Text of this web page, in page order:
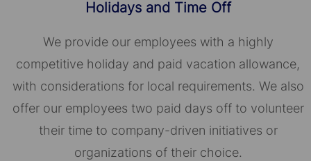
Holidays and Time Off
We provide our employees with a highly
competitive holiday and paid vacation allowance,
with considerations for local requirements. We also
offer our employees two paid days off to volunteer
their time to company-driven initiatives or
organizations of their choice.​​​​​​​